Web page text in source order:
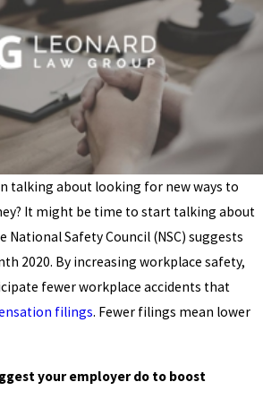
talking about looking for new ways to
It might be time to start talking about
National Safety Council (NSC) suggests
2020. By increasing workplace safety,
fewer workplace accidents that
filings. Fewer filings mean lower
your employer do to boost